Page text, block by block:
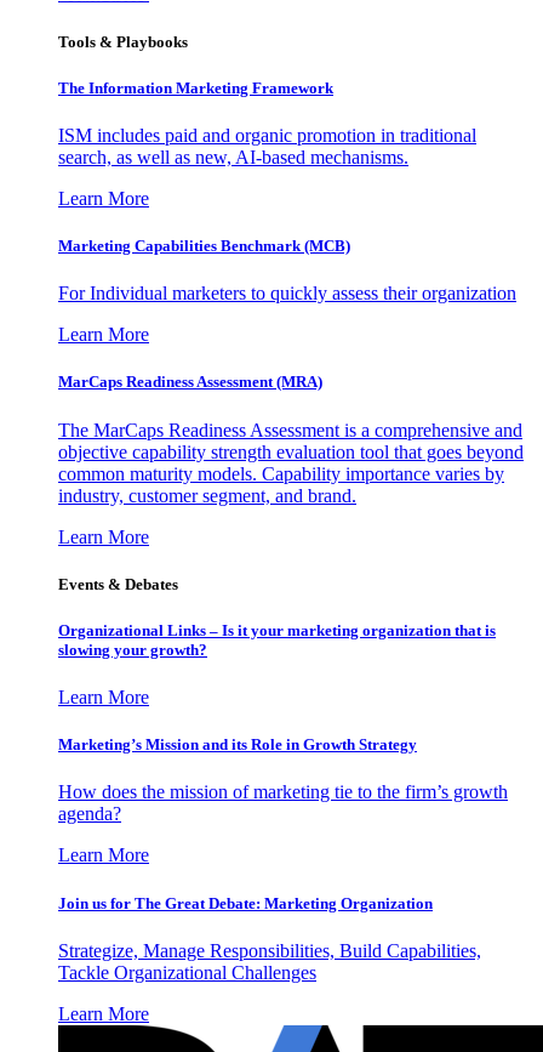
Tools & Playbooks
The Information Marketing Framework
ISM includes paid and organic promotion in traditional
search, as well as new, AI-based mechanisms.
Learn More
Marketing Capabilities Benchmark (MCB)
For Individual marketers to quickly assess their organization
Learn More
MarCaps Readiness Assessment (MRA)
The MarCaps Readiness Assessment is a comprehensive and
objective capability strength evaluation tool that goes beyond
common maturity models. Capability importance varies by
industry, customer segment, and brand.
Learn More
Events & Debates
Organizational Links – Is it your marketing organization that is
slowing your growth?
Learn More
Marketing’s Mission and its Role in Growth Strategy
How does the mission of marketing tie to the firm’s growth
agenda?
Learn More
Join us for The Great Debate: Marketing Organization
Strategize, Manage Responsibilities, Build Capabilities,
Tackle Organizational Challenges
Learn More